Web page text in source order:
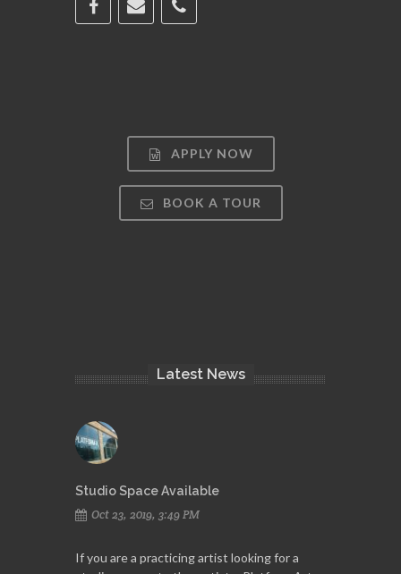
APPLY NOW
BOOK A TOUR
Latest News
Studio Space Available
Oct 23, 2019, 3:49 PM
If you are a practicing artist looking for a